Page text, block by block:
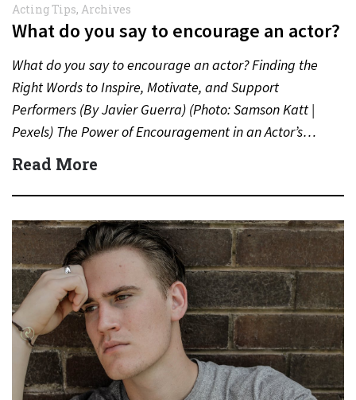
Acting Tips, Archives
What do you say to encourage an actor?
What do you say to encourage an actor? Finding the
Right Words to Inspire, Motivate, and Support
Performers (By Javier Guerra) (Photo: Samson Katt |
Pexels) The Power of Encouragement in an Actor’s…
Read More